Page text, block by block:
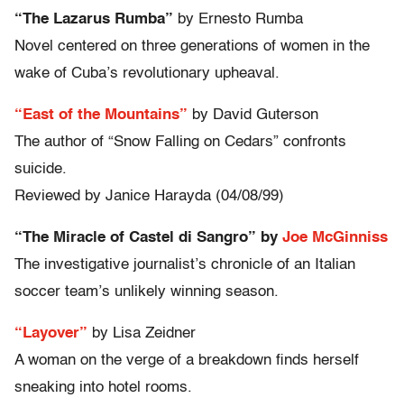
“The Lazarus Rumba” by Ernesto Rumba
Novel centered on three generations of women in the
wake of Cuba’s revolutionary upheaval.
“East of the Mountains” by David Guterson
The author of “Snow Falling on Cedars” confronts
suicide.
Reviewed by Janice Harayda (04/08/99)
“The Miracle of Castel di Sangro” by Joe McGinniss
The investigative journalist’s chronicle of an Italian
soccer team’s unlikely winning season.
“Layover” by Lisa Zeidner
A woman on the verge of a breakdown finds herself
sneaking into hotel rooms.